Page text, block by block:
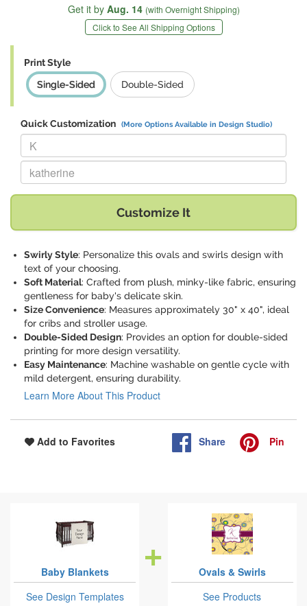
Get it by Aug. 14 (with Overnight Shipping)
Click to See All Shipping Options
Print Style
Single-Sided
Double-Sided
Quick Customization (More Options Available in Design Studio)
Replace "K" with:
Replace "katherine" with:
Customize It
Swirly Style: Personalize this ovals and swirls design with
text of your choosing.
Soft Material: Crafted from plush, minky-like fabric, ensuring
gentleness for baby's delicate skin.
Size Convenience: Measures approximately 30" x 40", ideal
for cribs and stroller usage.
Double-Sided Design: Provides an option for double-sided
printing for more design versatility.
Easy Maintenance: Machine washable on gentle cycle with
mild detergent, ensuring durability.
Learn More About This Product
Add to Favorites Share Pin
Baby Blankets
See Design Templates
Ovals & Swirls
See Products